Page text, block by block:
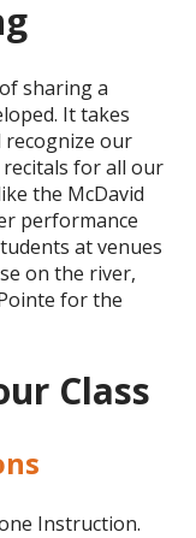
sharing a
It takes
recognize our
recitals for all our
the McDavid
performance
at venues
on the river,
for the
Class
Instruction.